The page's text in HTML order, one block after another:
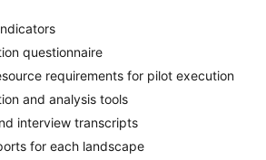
questionnaire
requirements for pilot execution
and analysis tools
interview transcripts
for each landscape